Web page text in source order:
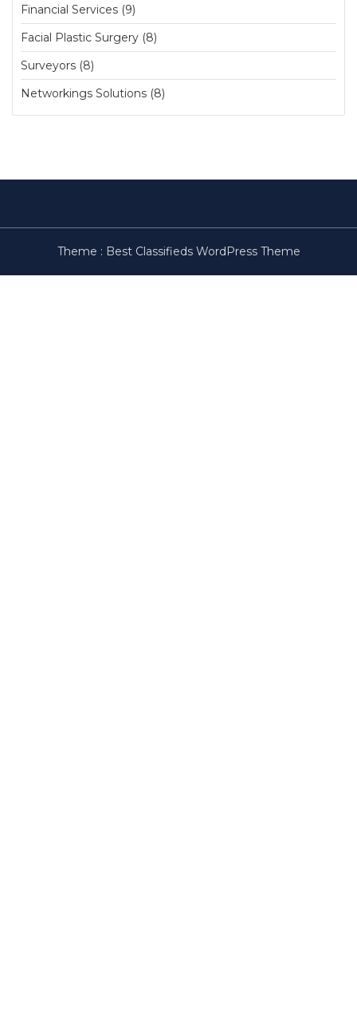
Financial Services (9)
Facial Plastic Surgery (8)
Surveyors (8)
Networkings Solutions (8)
Theme : Best Classifieds WordPress Theme